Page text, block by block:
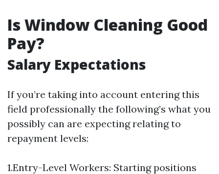
Is Window Cleaning Good
Pay?
Salary Expectations
If you’re taking into account entering this
field professionally the following’s what you
possibly can are expecting relating to
repayment levels:
1.Entry-Level Workers: Starting positions